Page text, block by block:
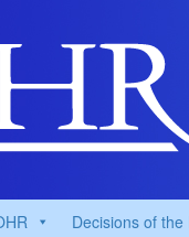
Decisions of